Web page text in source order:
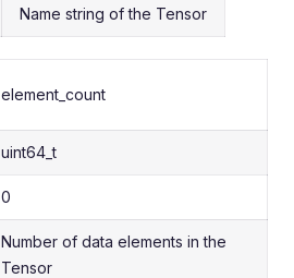
Name string of the Tensor
element_count
uint64_t
0
Number of data elements in the
Tensor